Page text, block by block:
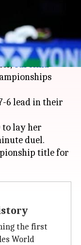
went down
Carolina
6 lead in their
to lay her
duel.
title for
the first
World